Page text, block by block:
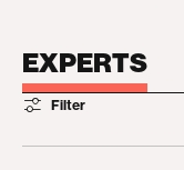
EXPERTS
Filter